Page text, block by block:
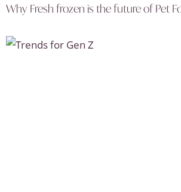
Why Fresh frozen is the future of Pet